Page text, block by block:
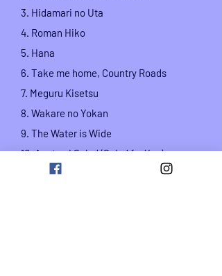
3. Hidamari no Uta
4. Roman Hiko
5. Hana
6. Take me home, Country Roads
7. Meguru Kisetsu
8. Wakare no Yokan
9. The Water is Wide
10. Anata ni Salad (Salad for You)